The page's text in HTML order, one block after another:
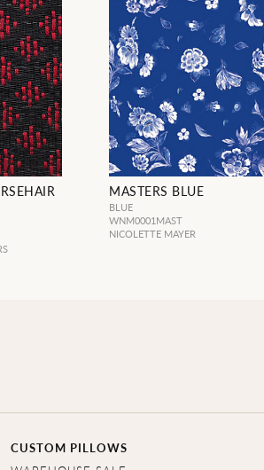
MASTERS BLUE
BLUE
WNM0001MAST
NICOLETTE MAYER
CUSTOM PILLOWS